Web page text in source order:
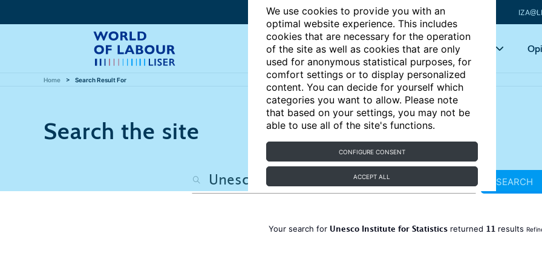
We use cookies to provide you with an
optimal website experience. This includes
cookies that are necessary for the operation
of the site as well as cookies that are only
used for anonymous statistical purposes, for
comfort settings or to display personalized
content. You can decide for yourself which
categories you want to allow. Please note
that based on your settings, you may not be
able to use all of the site's functions.
CONFIGURE CONSENT
ACCEPT ALL
Articles Key topics
Home Search Result For
Search the site
SEARCH
Your search for Unesco Institute for Statistics returned 11 results